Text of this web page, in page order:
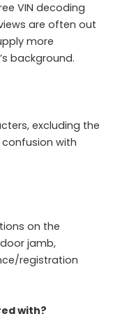
VIN decoding
are often out
more
background.
excluding the
with
on the
jamb,
registration
with?